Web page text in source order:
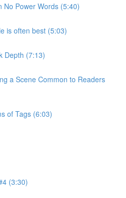
No Power Words (5:40)
is often best (5:03)
Depth (7:13)
a Scene Common to Readers
of Tags (6:03)
(3:30)